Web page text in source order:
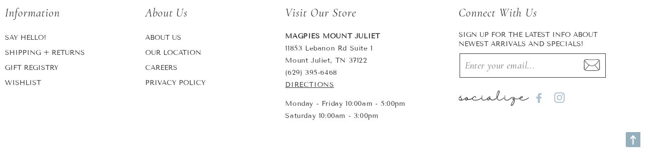
Information
SAY HELLO!
SHIPPING + RETURNS
GIFT REGISTRY
WISHLIST
About Us
ABOUT US
OUR LOCATION
CAREERS
PRIVACY POLICY
Visit Our Store
MAGPIES MOUNT JULIET
11853 Lebanon Rd Suite 1
Mount Juliet, TN 37122
(629) 395-6468
DIRECTIONS
Monday - Friday 10:00am - 5:00pm
Saturday 10:00am - 3:00pm
Connect With Us
SIGN UP FOR THE LATEST INFO ABOUT
NEWEST ARRIVALS AND SPECIALS!
socialize FacebookInstagram